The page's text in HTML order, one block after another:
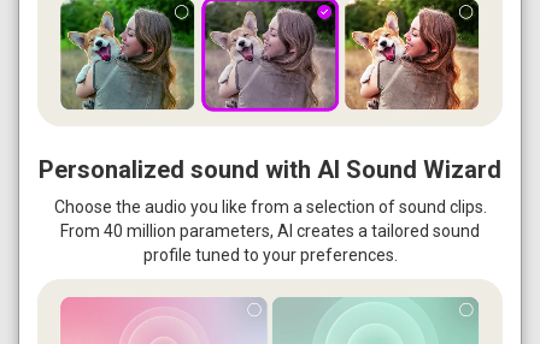
Personalized sound with AI Sound Wizard
Choose the audio you like from a selection of sound clips.
From 40 million parameters, AI creates a tailored sound
profile tuned to your preferences.